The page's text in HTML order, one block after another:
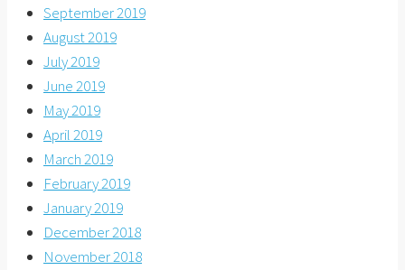
September 2019
August 2019
July 2019
June 2019
May 2019
April 2019
March 2019
February 2019
January 2019
December 2018
November 2018